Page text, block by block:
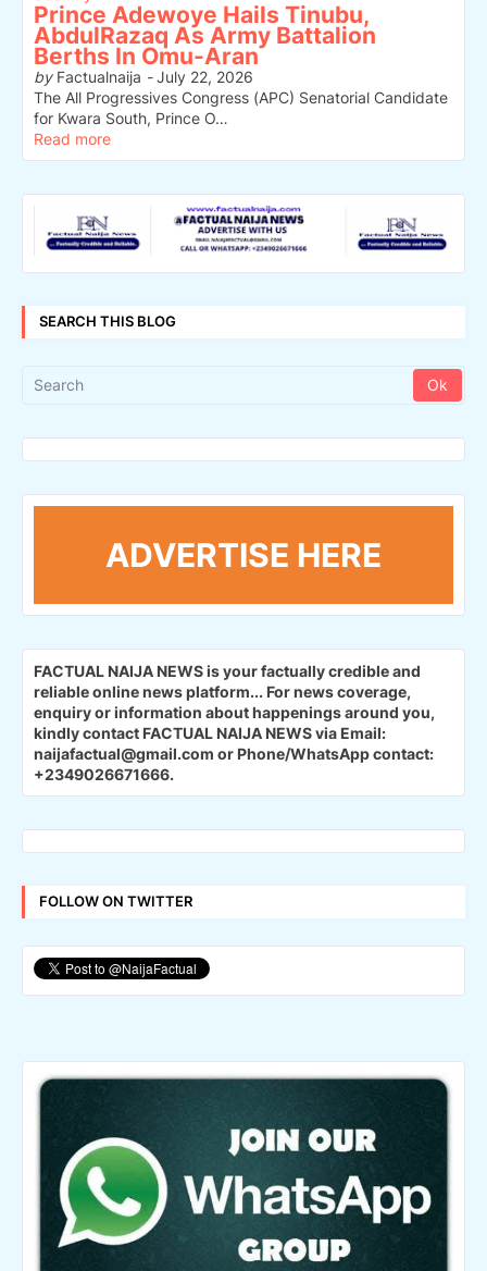
Prince Adewoye Hails Tinubu,
AbdulRazaq As Army Battalion
Berths In Omu-Aran
byFactualnaija -July 22, 2026
The All Progressives Congress (APC) Senatorial Candidate
for Kwara South, Prince O…
Read more
SEARCH THIS BLOG
ADVERTISE HERE
FACTUAL NAIJA NEWS is your factually credible and
reliable online news platform... For news coverage,
enquiry or information about happenings around you,
kindly contact FACTUAL NAIJA NEWS via Email:
naijafactual@gmail.com or Phone/WhatsApp contact:
+2349026671666.
FOLLOW ON TWITTER